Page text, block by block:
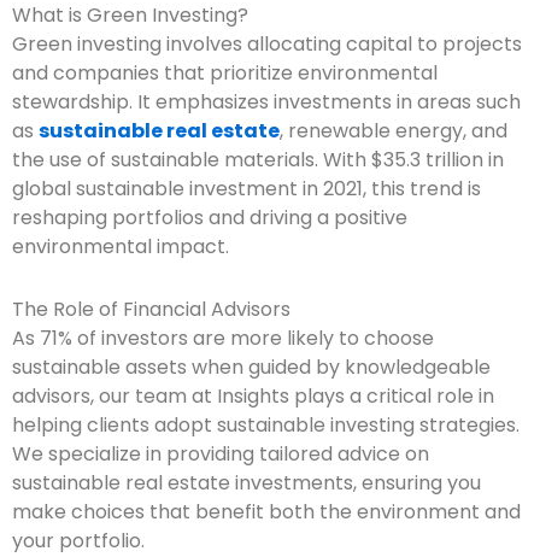
What is Green Investing?
Green investing involves allocating capital to projects
and companies that prioritize environmental
stewardship. It emphasizes investments in areas such
as sustainable real estate, renewable energy, and
the use of sustainable materials. With $35.3 trillion in
global sustainable investment in 2021, this trend is
reshaping portfolios and driving a positive
environmental impact.
The Role of Financial Advisors
As 71% of investors are more likely to choose
sustainable assets when guided by knowledgeable
advisors, our team at Insights plays a critical role in
helping clients adopt sustainable investing strategies.
We specialize in providing tailored advice on
sustainable real estate investments, ensuring you
make choices that benefit both the environment and
your portfolio.